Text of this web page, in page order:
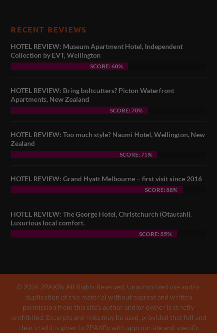
RECENT REVIEWS
HOTEL REVIEW: Museum Apartment Hotel, Independent
Collection by EVT, Wellington
SCORE: 60%
HOTEL REVIEW: Bring boltcutters? Picton Waterfront
Apartments, New Zealand
SCORE: 70%
HOTEL REVIEW: Too much style? Naumi Hotel, Wellington, New
Zealand
SCORE: 75%
HOTEL REVIEW: Grand Hyatt Melbourne – first visit since 2016
SCORE: 88%
HOTEL REVIEW: The George Hotel, Christchurch (Ōtautahi).
Luxurious local comfort.
SCORE: 85%
© 2026 2PAXfly All Rights Reserved. Unauthorized use and/or
duplication of this material without express and written
permission from this site’s author and/or owner is strictly
prohibited. Excerpts and links may be used, provided that full and
clear credit is given to 2PAXfly with appropriate and specific